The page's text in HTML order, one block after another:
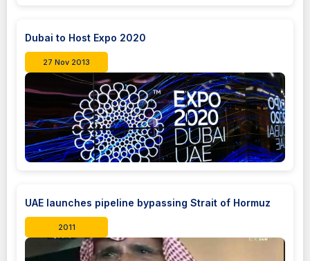
Dubai to Host Expo 2020
27 Nov 2013
UAE launches pipeline bypassing Strait of Hormuz
2011